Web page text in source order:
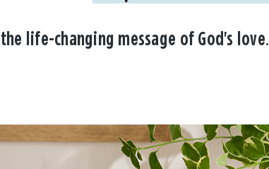
the life-changing message of God's love.